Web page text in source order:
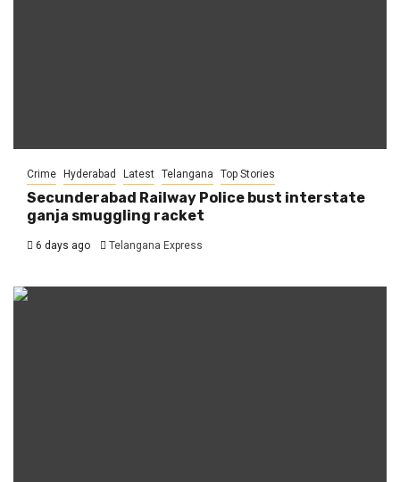
Crime Hyderabad Latest Telangana Top Stories
Secunderabad Railway Police bust interstate
ganja smuggling racket
6 days ago Telangana Express